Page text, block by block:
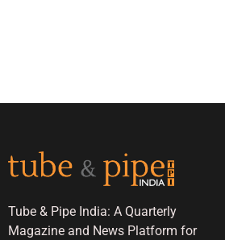
Tube & Pipe India: A Quarterly
Magazine and News Platform for